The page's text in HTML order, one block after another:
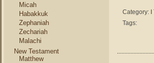
Micah
Habakkuk
Zephaniah
Zechariah
Malachi
New Testament
Matthew
Category:
Tags: